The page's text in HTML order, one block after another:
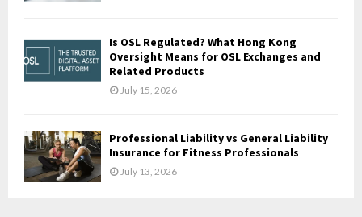
Is OSL Regulated? What Hong Kong
Oversight Means for OSL Exchanges and
Related Products
July 15, 2026
Professional Liability vs General Liability
Insurance for Fitness Professionals
July 13, 2026